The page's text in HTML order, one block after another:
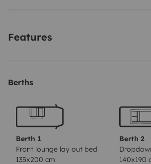
Le véhicule est grand confort, équipé
dispose également d'un grand store
comme de la pluie. La cuisine et la
douche, wc et lavabos vous
bien-être. Vous bénéficierez
GPS Europe, caméra de recul,
table et fauteuils inclus.
Features
Berths
Berth 1
Front lounge lay out bed
135x200 cm
Berth 2
140x190